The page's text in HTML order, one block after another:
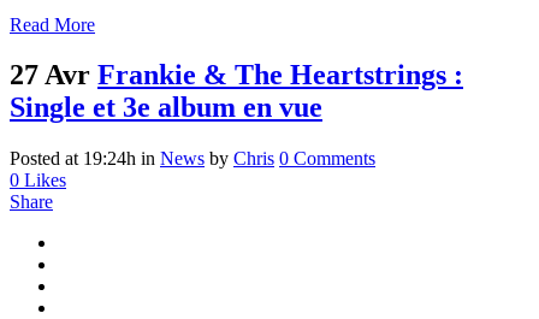
Read More
27 Avr Frankie & The Heartstrings :
Single et 3e album en vue
Posted at 19:24h in News by Chris 0 Comments
0 Likes
Share